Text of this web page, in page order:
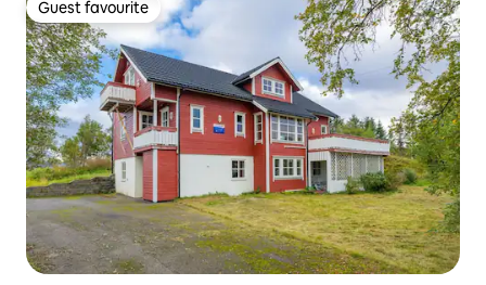
Guest favourite
Guest favourite